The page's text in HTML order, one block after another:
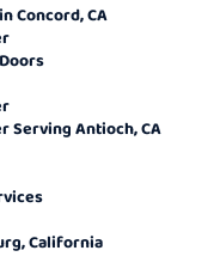
Concord, CA
Serving Antioch, CA
California